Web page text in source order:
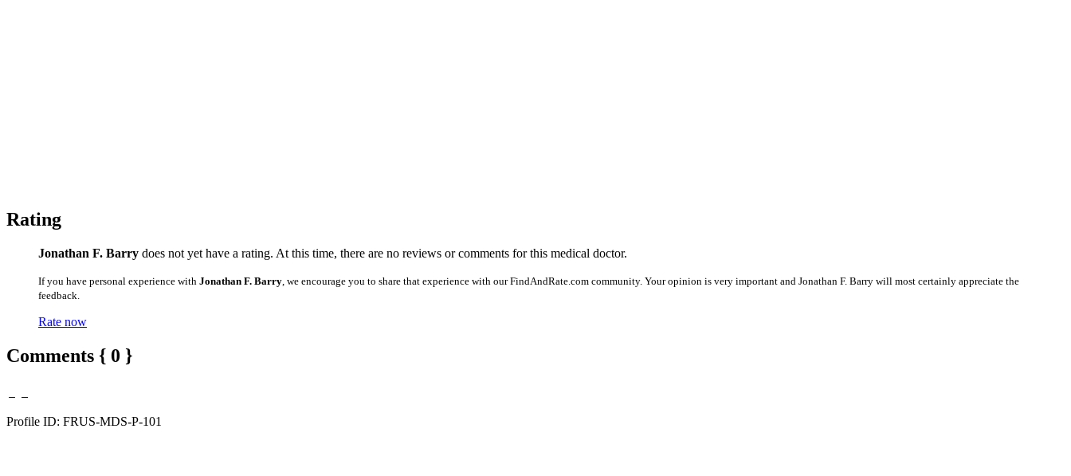
Rating
Jonathan F. Barry does not yet have a rating. At this time, there are no reviews or comments for this medical doctor.
If you have personal experience with Jonathan F. Barry , we encourage you to share that experience with our FindAndRate.com community. Your opinion is very important and Jonathan F. Barry will most certainly appreciate the
feedback.
Rate now
Comments { 0 }
Profile ID: FRUS-MDS-P-101